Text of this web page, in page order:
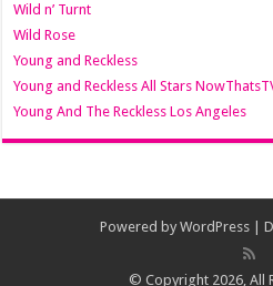
Wild n’ Turnt
Wild Rose
Young and Reckless
Young and Reckless All Stars
Young And The Reckless Los Angeles
Powered by WordPress |
© Copyright 2026, All